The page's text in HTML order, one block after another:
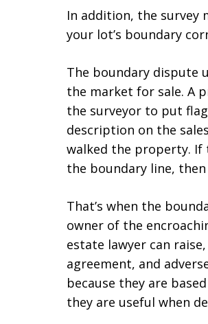
In addition, the survey
your lot’s boundary
The boundary dispute
the market for sale. A
the surveyor to put
description on the
walked the property. If
the boundary line, then
That’s when the
owner of the
estate lawyer can
agreement, and
because they are
they are useful when